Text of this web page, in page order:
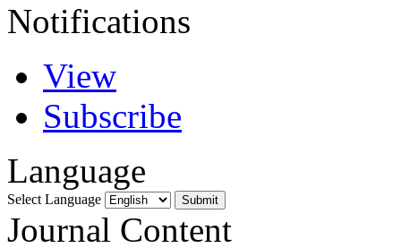
Notifications
View
Subscribe
Language
Select Language
Journal Content